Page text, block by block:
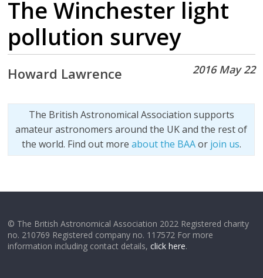
The Winchester light
pollution survey
2016 May 22
Howard Lawrence
The British Astronomical Association supports
amateur astronomers around the UK and the rest of
the world. Find out more about the BAAor join us.
© The British Astronomical Association 2022 Registered charity
no. 210769 Registered company no. 117572 For more
information including contact details,click here.